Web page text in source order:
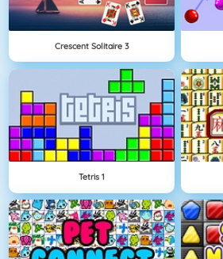
Crescent Solitaire 3
Tetris 1